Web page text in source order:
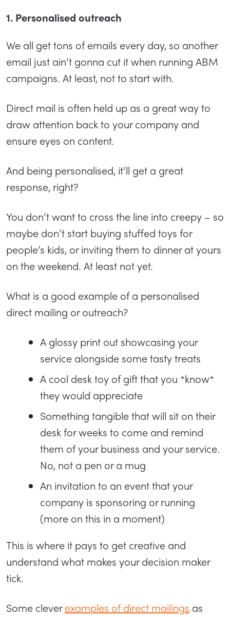
1. Personalised outreach
We all get tons of emails every day, so another
email just ain’t gonna cut it when running ABM
campaigns. At least, not to start with.
Direct mail is often held up as a great way to
draw attention back to your company and
ensure eyes on content.
And being personalised, it’ll get a great
response, right?
You don’t want to cross the line into creepy – so
maybe don’t start buying stuffed toys for
people’s kids, or inviting them to dinner at yours
on the weekend. At least not yet.
What is a good example of a personalised
direct mailing or outreach?
A glossy print out showcasing your
service alongside some tasty treats
A cool desk toy of gift that you *know*
they would appreciate
Something tangible that will sit on their
desk for weeks to come and remind
them of your business and your service.
No, not a pen or a mug
An invitation to an event that your
company is sponsoring or running
(more on this in a moment)
This is where it pays to get creative and
understand what makes your decision maker
tick.
Some cleverexamples of direct mailings as